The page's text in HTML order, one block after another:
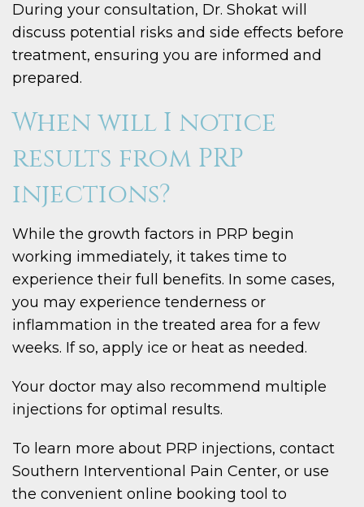
During your consultation, Dr. Shokat will
discuss potential risks and side effects before
treatment, ensuring you are informed and
prepared.
When will I notice
results from PRP
injections?
While the growth factors in PRP begin
working immediately, it takes time to
experience their full benefits. In some cases,
you may experience tenderness or
inflammation in the treated area for a few
weeks. If so, apply ice or heat as needed.
Your doctor may also recommend multiple
injections for optimal results.
To learn more about PRP injections, contact
Southern Interventional Pain Center, or use
the convenient online booking tool to